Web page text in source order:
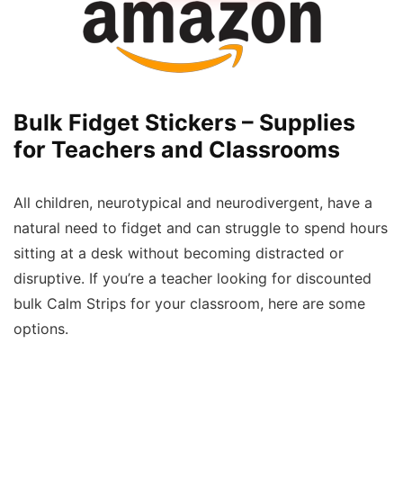
Bulk Fidget Stickers – Supplies
for Teachers and Classrooms
All children, neurotypical and neurodivergent, have a
natural need to fidget and can struggle to spend hours
sitting at a desk without becoming distracted or
disruptive. If you’re a teacher looking for discounted
bulk Calm Strips for your classroom, here are some
options.